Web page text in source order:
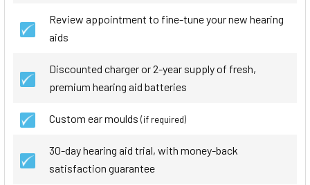
Review appointment to fine-tune your new hearing
aids
Discounted charger or 2-year supply of fresh,
premium hearing aid batteries
Custom ear moulds (if required)
30-day hearing aid trial, with money-back
satisfaction guarantee